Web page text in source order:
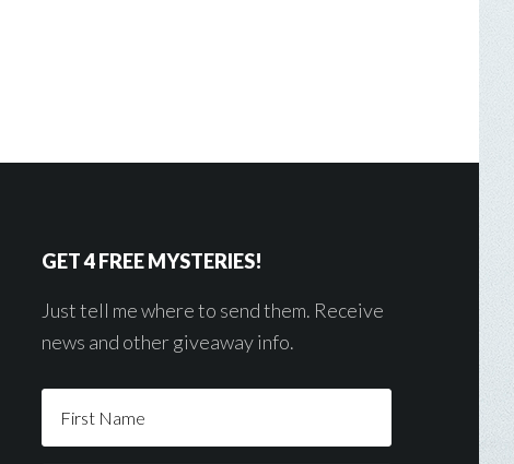
GET 4 FREE MYSTERIES!
Just tell me where to send them. Receive
news and other giveaway info.